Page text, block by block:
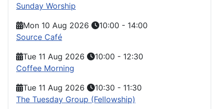
Sunday Worship
Mon 10 Aug 2026
10:00 - 14:00
Source Café
Tue 11 Aug 2026
10:00 - 12:30
Coffee Morning
Tue 11 Aug 2026
10:30 - 11:30
The Tuesday Group (Fellowship)